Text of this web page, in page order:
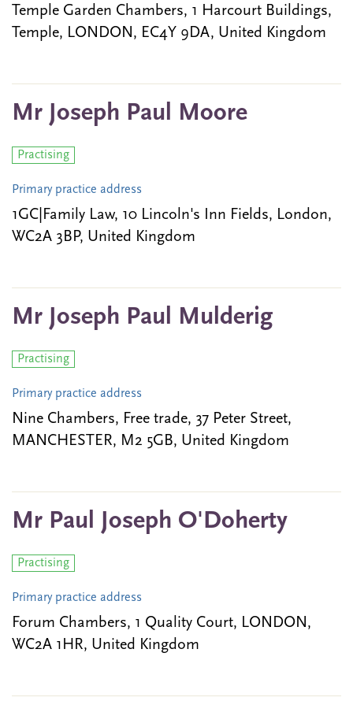
Temple Garden Chambers, 1 Harcourt Buildings,
Temple, LONDON, EC4Y 9DA, United Kingdom
Mr Joseph Paul Moore
Practising
Primary practice address
1GC|Family Law, 10 Lincoln's Inn Fields, London,
WC2A 3BP, United Kingdom
Mr Joseph Paul Mulderig
Practising
Primary practice address
Nine Chambers, Free trade, 37 Peter Street,
MANCHESTER, M2 5GB, United Kingdom
Mr Paul Joseph O'Doherty
Practising
Primary practice address
Forum Chambers, 1 Quality Court, LONDON,
WC2A 1HR, United Kingdom